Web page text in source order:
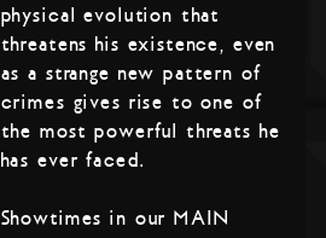
physical evolution that
threatens his existence, even
as a strange new pattern of
crimes gives rise to one of
the most powerful threats he
has ever faced.
Showtimes in our MAIN